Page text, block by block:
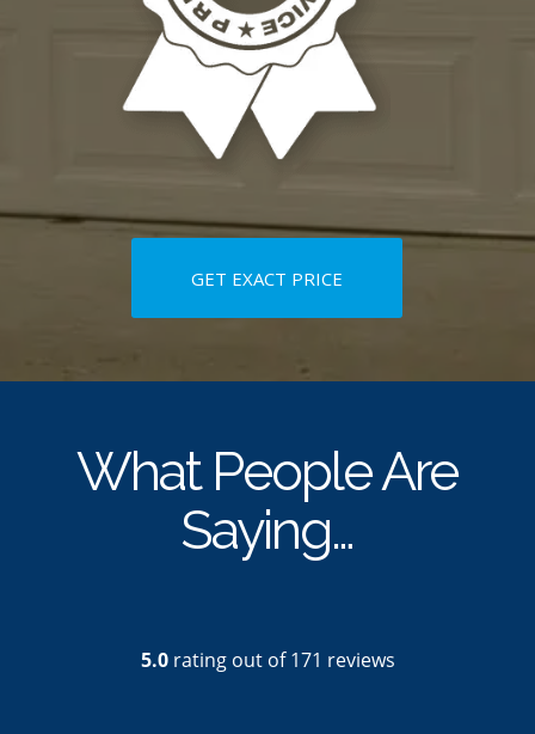
GET EXACT PRICE
What People Are
Saying…